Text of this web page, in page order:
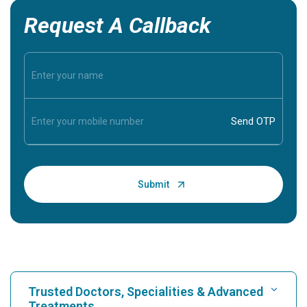
Request A Callback
Trusted Doctors, Specialities & Advanced